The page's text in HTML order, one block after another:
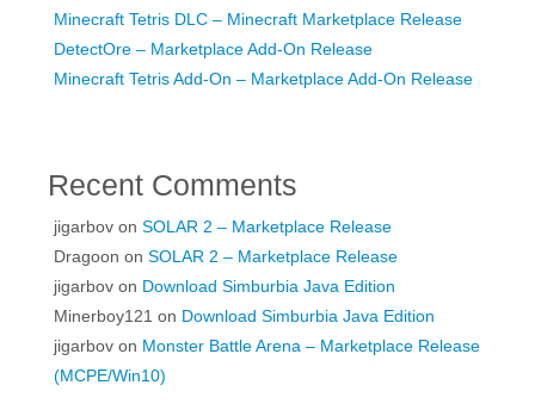
Minecraft Tetris DLC – Minecraft Marketplace Release
DetectOre – Marketplace Add-On Release
Minecraft Tetris Add-On – Marketplace Add-On Release
Recent Comments
jigarbov on SOLAR 2 – Marketplace Release
Dragoon on SOLAR 2 – Marketplace Release
jigarbov on Download Simburbia Java Edition
Minerboy121 on Download Simburbia Java Edition
jigarbov on Monster Battle Arena – Marketplace Release
(MCPE/Win10)